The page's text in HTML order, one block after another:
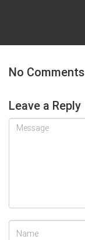
No Comments
Leave a Reply